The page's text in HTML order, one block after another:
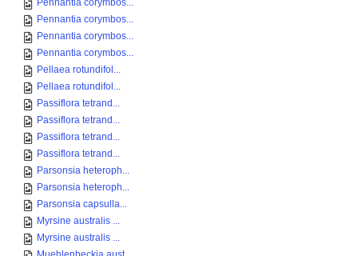
Pennantia corymbos...
Pennantia corymbos...
Pennantia corymbos...
Pennantia corymbos...
Pellaea rotundifol...
Pellaea rotundifol...
Passiflora tetrand...
Passiflora tetrand...
Passiflora tetrand...
Passiflora tetrand...
Parsonsia heteroph...
Parsonsia heteroph...
Parsonsia capsulla...
Myrsine australis ...
Myrsine australis ...